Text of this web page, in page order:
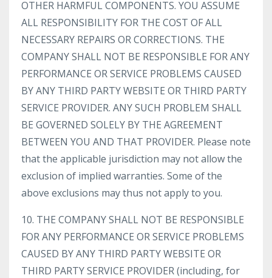
OTHER HARMFUL COMPONENTS. YOU ASSUME
ALL RESPONSIBILITY FOR THE COST OF ALL
NECESSARY REPAIRS OR CORRECTIONS. THE
COMPANY SHALL NOT BE RESPONSIBLE FOR ANY
PERFORMANCE OR SERVICE PROBLEMS CAUSED
BY ANY THIRD PARTY WEBSITE OR THIRD PARTY
SERVICE PROVIDER. ANY SUCH PROBLEM SHALL
BE GOVERNED SOLELY BY THE AGREEMENT
BETWEEN YOU AND THAT PROVIDER. Please note
that the applicable jurisdiction may not allow the
exclusion of implied warranties. Some of the
above exclusions may thus not apply to you.
10. THE COMPANY SHALL NOT BE RESPONSIBLE
FOR ANY PERFORMANCE OR SERVICE PROBLEMS
CAUSED BY ANY THIRD PARTY WEBSITE OR
THIRD PARTY SERVICE PROVIDER (including, for